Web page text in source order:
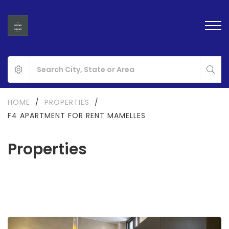
Properties
HOME / PROPERTIES
/
F4 APARTMENT FOR RENT MAMELLES